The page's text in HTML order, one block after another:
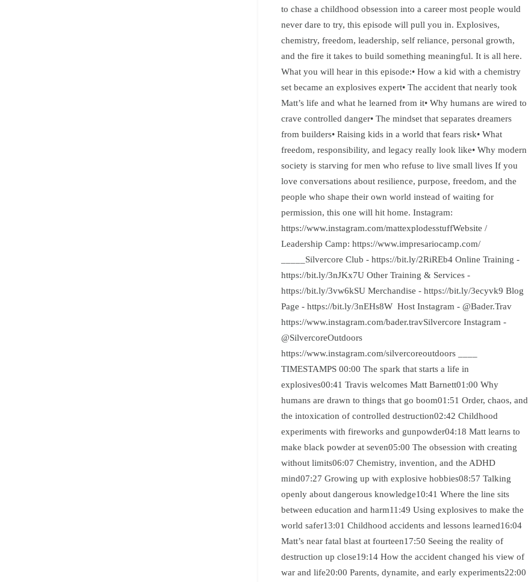
to chase a childhood obsession into a career most people would
never dare to try, this episode will pull you in. Explosives,
chemistry, freedom, leadership, self reliance, personal growth,
and the fire it takes to build something meaningful. It is all here.
What you will hear in this episode:• How a kid with a chemistry
set became an explosives expert• The accident that nearly took
Matt’s life and what he learned from it• Why humans are wired to
crave controlled danger• The mindset that separates dreamers
from builders• Raising kids in a world that fears risk• What
freedom, responsibility, and legacy really look like• Why modern
society is starving for men who refuse to live small lives If you
love conversations about resilience, purpose, freedom, and the
people who shape their own world instead of waiting for
permission, this one will hit home. Instagram:
https://www.instagram.com/mattexplodesstuffWebsite /
Leadership Camp: https://www.impresariocamp.com/
_____Silvercore Club - https://bit.ly/2RiREb4 Online Training -
https://bit.ly/3nJKx7U Other Training & Services -
https://bit.ly/3vw6kSU Merchandise - https://bit.ly/3ecyvk9 Blog
Page - https://bit.ly/3nEHs8W Host Instagram - @Bader.Trav
https://www.instagram.com/bader.travSilvercore Instagram -
@SilvercoreOutdoors
https://www.instagram.com/silvercoreoutdoors ____
TIMESTAMPS 00:00 The spark that starts a life in
explosives00:41 Travis welcomes Matt Barnett01:00 Why
humans are drawn to things that go boom01:51 Order, chaos, and
the intoxication of controlled destruction02:42 Childhood
experiments with fireworks and gunpowder04:18 Matt learns to
make black powder at seven05:00 The obsession with creating
without limits06:07 Chemistry, invention, and the ADHD
mind07:27 Growing up with explosive hobbies08:57 Talking
openly about dangerous knowledge10:41 Where the line sits
between education and harm11:49 Using explosives to make the
world safer13:01 Childhood accidents and lessons learned16:04
Matt’s near fatal blast at fourteen17:50 Seeing the reality of
destruction up close19:14 How the accident changed his view of
war and life20:00 Parents, dynamite, and early experiments22:00